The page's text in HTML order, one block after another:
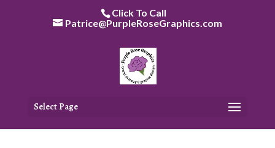
Click To Call
Patrice@PurpleRoseGraphics.com
Select Page